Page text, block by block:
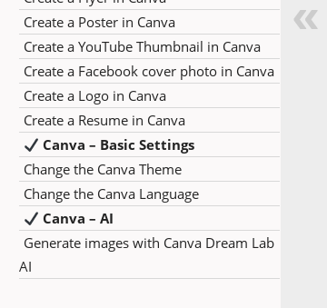
Create a Poster in Canva
Create a YouTube Thumbnail in Canva
Create a Facebook cover photo in Canva
Create a Logo in Canva
Create a Resume in Canva
Canva – Basic Settings
Change the Canva Theme
Change the Canva Language
Canva – AI
Generate images with Canva Dream Lab
AI